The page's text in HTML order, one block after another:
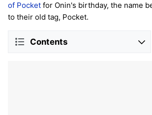
of Pocket for Onin's birthday, the name
to their old tag, Pocket.
Contents